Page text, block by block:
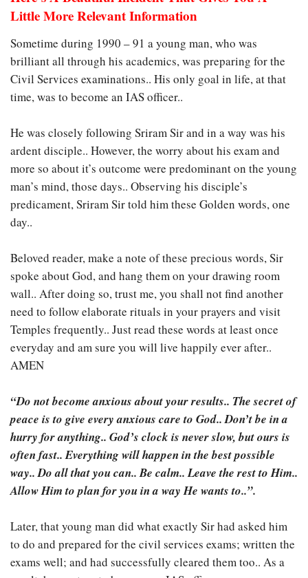
Little More Relevant Information
Sometime during 1990 – 91 a young man, who was
brilliant all through his academics, was preparing for the
Civil Services examinations.. His only goal in life, at that
time, was to become an IAS officer..
He was closely following Sriram Sir and in a way was his
ardent disciple.. However, the worry about his exam and
more so about it’s outcome were predominant on the young
man’s mind, those days.. Observing his disciple’s
predicament, Sriram Sir told him these Golden words, one
day..
Beloved reader, make a note of these precious words, Sir
spoke about God, and hang them on your drawing room
wall.. After doing so, trust me, you shall not find another
need to follow elaborate rituals in your prayers and visit
Temples frequently.. Just read these words at least once
everyday and am sure you will live happily ever after..
AMEN
“Do not become anxious about your results.. The secret of
peace is to give every anxious care to God.. Don’t be in a
hurry for anything.. God’s clock is never slow, but ours is
often fast.. Everything will happen in the best possible
way.. Do all that you can.. Be calm.. Leave the rest to Him..
Allow Him to plan for you in a way He wants to..”.
Later, that young man did what exactly Sir had asked him
to do and prepared for the civil services exams; written the
exams well; and had successfully cleared them too.. As a